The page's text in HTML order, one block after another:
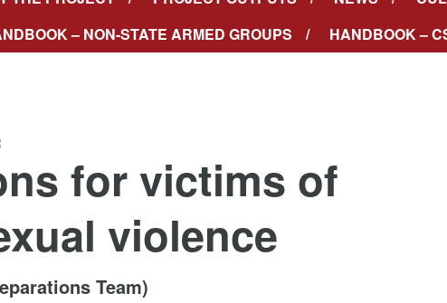
– NON-STATE ARMED GROUPS HANDBOOK –
for victims of
violence
Team)